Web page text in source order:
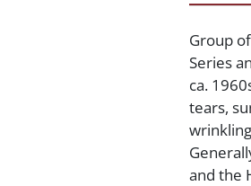
Group
Series
ca.
tears,
and the